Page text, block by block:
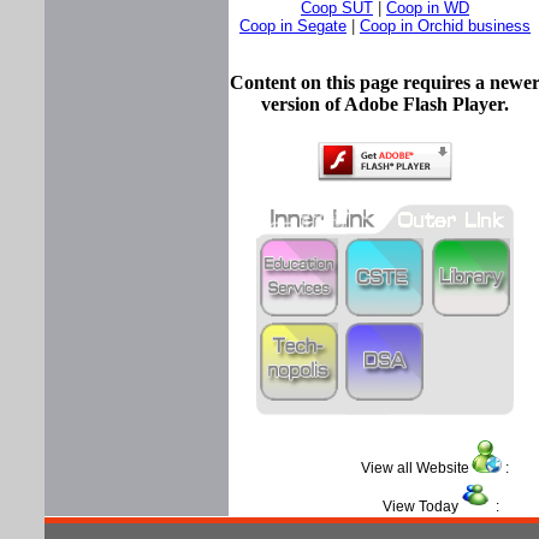
Coop SUT
Coop in WD
Coop in Segate
Coop in Orchid business
Content on this page requires a newer
version of Adobe Flash Player.
View all Website :
View Today :